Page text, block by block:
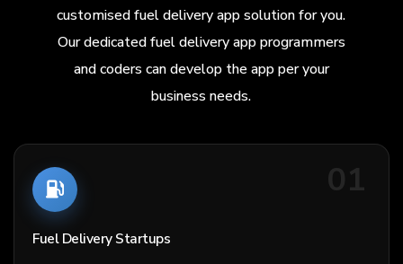
customised fuel delivery app solution for you.
Our dedicated fuel delivery app programmers
and coders can develop the app per your
business needs.
01
Fuel Delivery Startups